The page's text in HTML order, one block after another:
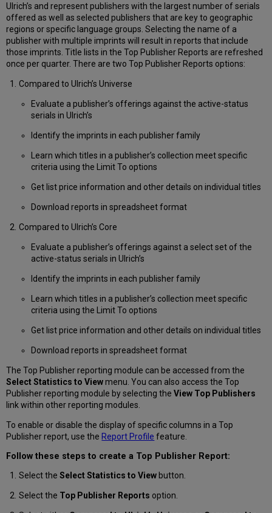
Ulrich’s and represent publishers with the largest number of serials
offered as well as selected publishers that are key to geographic
regions or specific language groups. Selecting the name of a
publisher with multiple imprints will result in reports that include
those imprints. Title lists in the Top Publisher Reports are refreshed
once per quarter. There are two Top Publisher Reports options:
Compared to Ulrich’s Universe
Evaluate a publisher’s offerings against the active-status
serials in Ulrich’s
Identify the imprints in each publisher family
Learn which titles in a publisher’s collection meet specific
criteria using the Limit To options
Get list price information and other details on individual titles
Download reports in spreadsheet format
Compared to Ulrich’s Core
Evaluate a publisher’s offerings against a select set of the
active-status serials in Ulrich’s
Identify the imprints in each publisher family
Learn which titles in a publisher’s collection meet specific
criteria using the Limit To options
Get list price information and other details on individual titles
Download reports in spreadsheet format
The Top Publisher reporting module can be accessed from the
Select Statistics to Viewmenu. You can also access the Top
Publisher reporting module by selecting theView Top Publishers
link within other reporting modules.
To enable or disable the display of specific columns in a Top
Publisher report, use the Report Profile feature.
Follow these steps to create a Top Publisher Report:
Select the Select Statistics to View button.
Select the Top Publisher Reports option.